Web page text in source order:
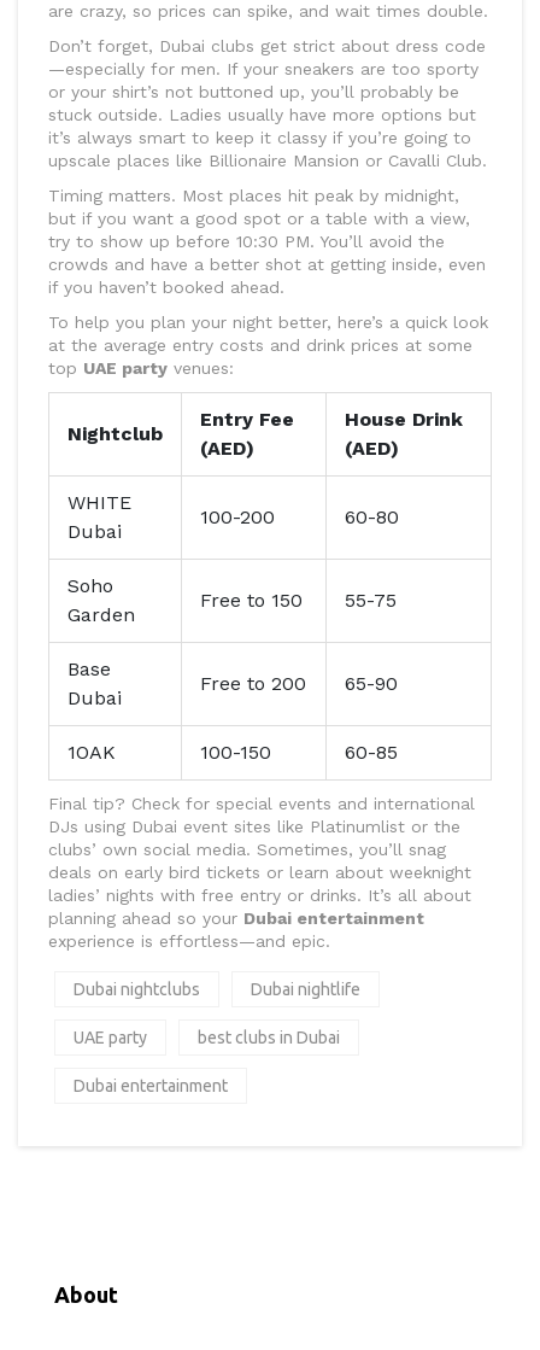
are crazy, so prices can spike, and wait times double.
Don’t forget, Dubai clubs get strict about dress code
—especially for men. If your sneakers are too sporty
or your shirt’s not buttoned up, you’ll probably be
stuck outside. Ladies usually have more options but
it’s always smart to keep it classy if you’re going to
upscale places like Billionaire Mansion or Cavalli Club.
Timing matters. Most places hit peak by midnight,
but if you want a good spot or a table with a view,
try to show up before 10:30 PM. You’ll avoid the
crowds and have a better shot at getting inside, even
if you haven’t booked ahead.
To help you plan your night better, here’s a quick look
at the average entry costs and drink prices at some
top UAE party venues:
Nightclub
Entry Fee
(AED)
House Drink
(AED)
WHITE
Dubai
100-200 60-80
Soho
Garden
Free to 150 55-75
Base
Dubai
Free to 200 65-90
1OAK 100-150 60-85
Final tip? Check for special events and international
DJs using Dubai event sites like Platinumlist or the
clubs’ own social media. Sometimes, you’ll snag
deals on early bird tickets or learn about weeknight
ladies’ nights with free entry or drinks. It’s all about
planning ahead so your Dubai entertainment
experience is effortless—and epic.
Dubai nightclubs Dubai nightlife
UAE party best clubs in Dubai
Dubai entertainment
About